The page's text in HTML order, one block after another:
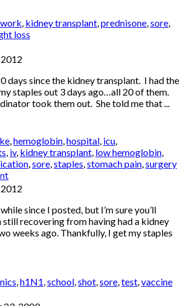
, kidney transplant,prednisone,sore,
loss
days since the kidney transplant. I had the
staples out 3 days ago…all 20 of them.
took them out. She told me that ...
,hemoglobin,hospital, icu,
, iv, kidney transplant, low hemoglobin,
,sore,staples,stomach pain,surgery
since I posted, but I’m sure you’ll
still recovering from having had a kidney
weeks ago. Thankfully, I get my staples
,h1N1,school,shot,sore,test,vaccine